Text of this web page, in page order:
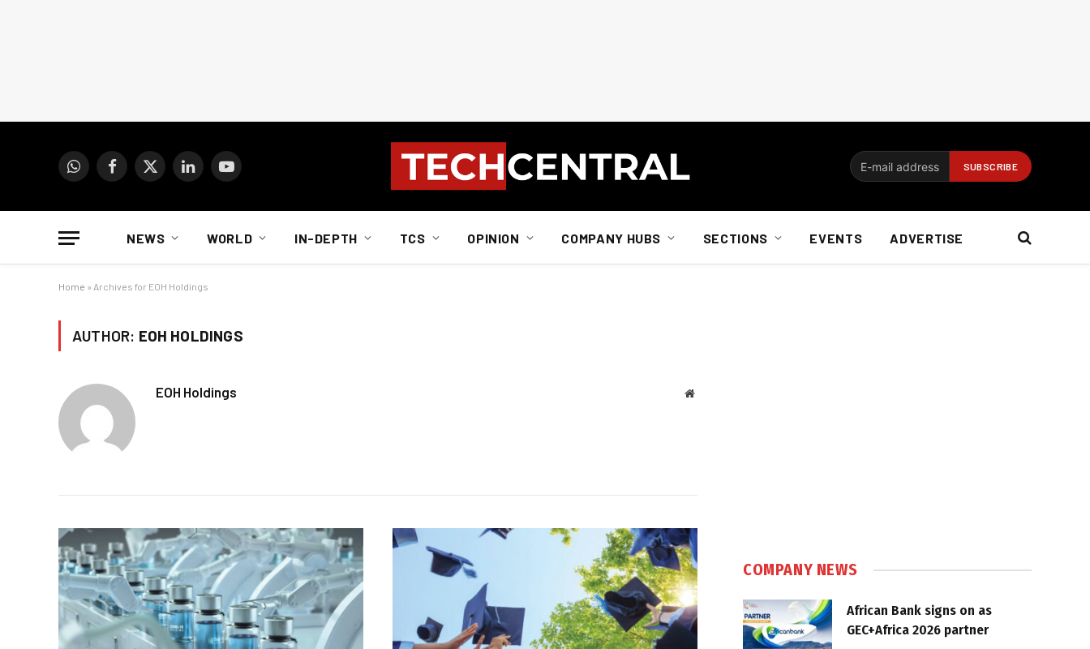
WhatsAppFacebook
X
LinkedInYouTube
NEWS WORLD IN-DEPTH TCS OPINION COMPANY HUBS SECTIONS EVENTS ADVERTISE
Home » Archives for EOH Holdings
AUTHOR: EOH HOLDINGS
EOH Holdings Website
COMPANY NEWS
African Bank signs on as
GEC+Africa 2026 partner